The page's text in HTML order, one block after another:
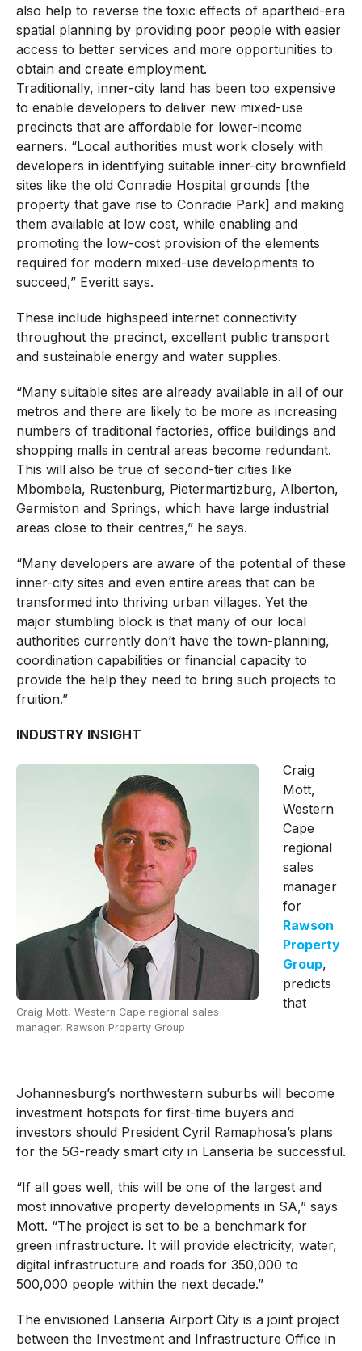
also help to reverse the toxic effects of apartheid-era
spatial planning by providing poor people with easier
access to better services and more opportunities to
obtain and create employment.
Traditionally, inner-city land has been too expensive
to enable developers to deliver new mixed-use
precincts that are affordable for lower-income
earners. “Local authorities must work closely with
developers in identifying suitable inner-city brownfield
sites like the old Conradie Hospital grounds [the
property that gave rise to Conradie Park] and making
them available at low cost, while enabling and
promoting the low-cost provision of the elements
required for modern mixed-use developments to
succeed,” Everitt says.
These include highspeed internet connectivity
throughout the precinct, excellent public transport
and sustainable energy and water supplies.
“Many suitable sites are already available in all of our
metros and there are likely to be more as increasing
numbers of traditional factories, office buildings and
shopping malls in central areas become redundant.
This will also be true of second-tier cities like
Mbombela, Rustenburg, Pietermartizburg, Alberton,
Germiston and Springs, which have large industrial
areas close to their centres,” he says.
“Many developers are aware of the potential of these
inner-city sites and even entire areas that can be
transformed into thriving urban villages. Yet the
major stumbling block is that many of our local
authorities currently don’t have the town-planning,
coordination capabilities or financial capacity to
provide the help they need to bring such projects to
fruition.”
INDUSTRY INSIGHT
Craig Mott, Western Cape regional sales
manager, Rawson Property Group
Craig
Mott,
Western
Cape
regional
sales
manager
for
Rawson
Property
Group,
predicts
that
Johannesburg’s northwestern suburbs will become
investment hotspots for first-time buyers and
investors should President Cyril Ramaphosa’s plans
for the 5G-ready smart city in Lanseria be successful.
“If all goes well, this will be one of the largest and
most innovative property developments in SA,” says
Mott. “The project is set to be a benchmark for
green infrastructure. It will provide electricity, water,
digital infrastructure and roads for 350,000 to
500,000 people within the next decade.”
The envisioned Lanseria Airport City is a joint project
between the Investment and Infrastructure Office in